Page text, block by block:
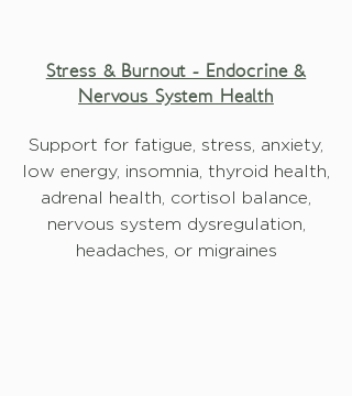
Stress & Burnout - Endocrine &
Nervous System Health
Support for fatigue, stress, anxiety,
low energy, insomnia, thyroid health,
adrenal health, cortisol balance,
nervous system dysregulation,
headaches, or migraines